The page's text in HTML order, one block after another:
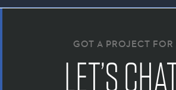
GOT A PROJECT FOR
LET’S